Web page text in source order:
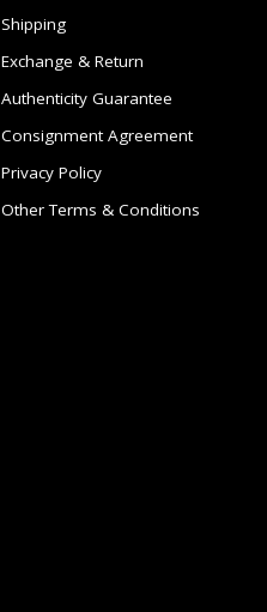
Shipping
Exchange & Return
Authenticity Guarantee
Consignment Agreement
Privacy Policy
Other Terms & Conditions